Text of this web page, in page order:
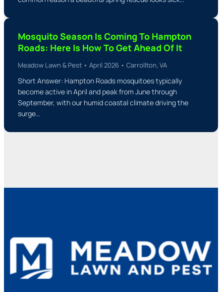
Mosquito Season Is Coming To Hampton
Roads: Here Is How To Get Ahead Of It
Meadow Lawn & Pest • April 2026 • Carrollton, VA
Short Answer: Hampton Roads mosquitoes typically
become active in April and peak from June through
September, with our humid coastal climate driving the
surge…